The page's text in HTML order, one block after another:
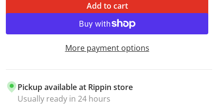
Add to cart
More payment options
Pickup available at Rippin store
Usually ready in 24 hours